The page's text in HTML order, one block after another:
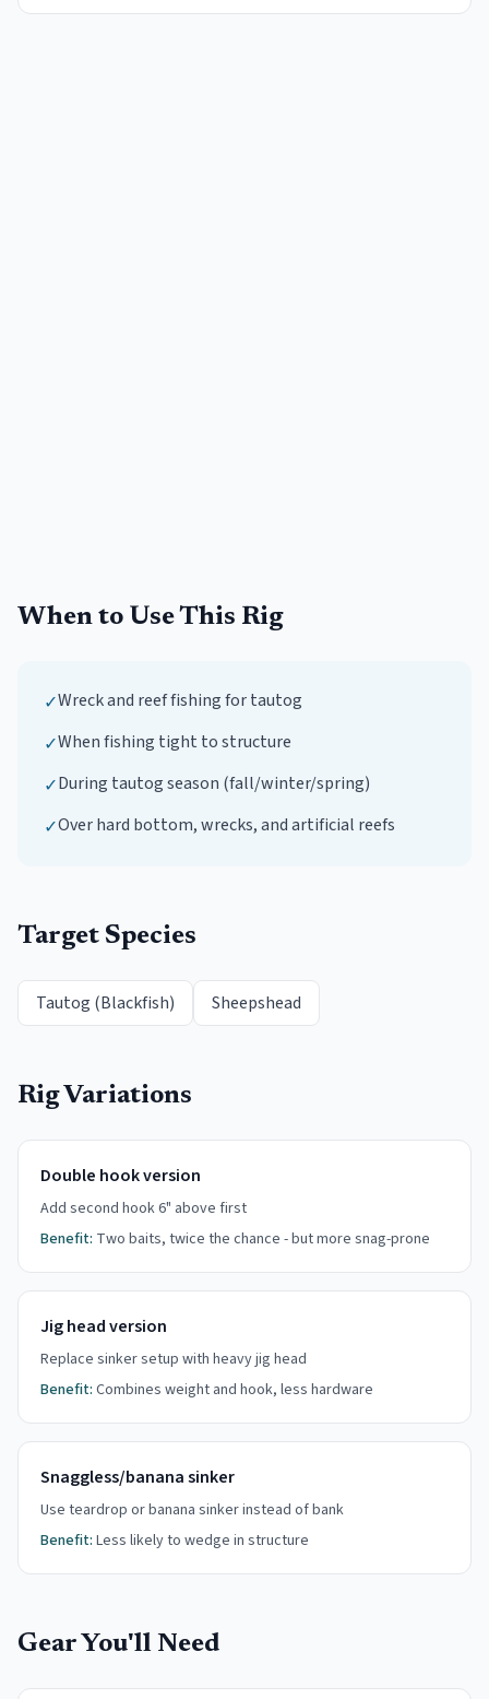
When to Use This Rig
✓Wreck and reef fishing for tautog
✓When fishing tight to structure
✓During tautog season (fall/winter/spring)
✓Over hard bottom, wrecks, and artificial reefs
Target Species
Tautog (Blackfish) Sheepshead
Rig Variations
Double hook version
Add second hook 6" above first
Benefit: Two baits, twice the chance - but more snag-prone
Jig head version
Replace sinker setup with heavy jig head
Benefit: Combines weight and hook, less hardware
Snaggless/banana sinker
Use teardrop or banana sinker instead of bank
Benefit: Less likely to wedge in structure
Gear You'll Need